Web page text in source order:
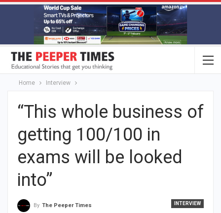
Home Interview
“This whole business of
getting 100/100 in
exams will be looked
into”
INTERVIEW
By The Peeper Times